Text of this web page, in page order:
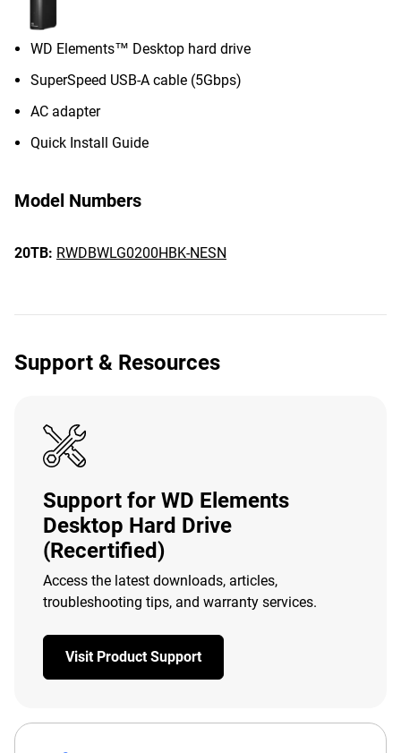
WD Elements™ Desktop hard drive
SuperSpeed USB-A cable (5Gbps)
AC adapter
Quick Install Guide
Model Numbers
20TB: RWDBWLG0200HBK-NESN
Support & Resources
Support for WD Elements
Desktop Hard Drive
(Recertified)
Access the latest downloads, articles,
troubleshooting tips, and warranty services.
Visit Product Support